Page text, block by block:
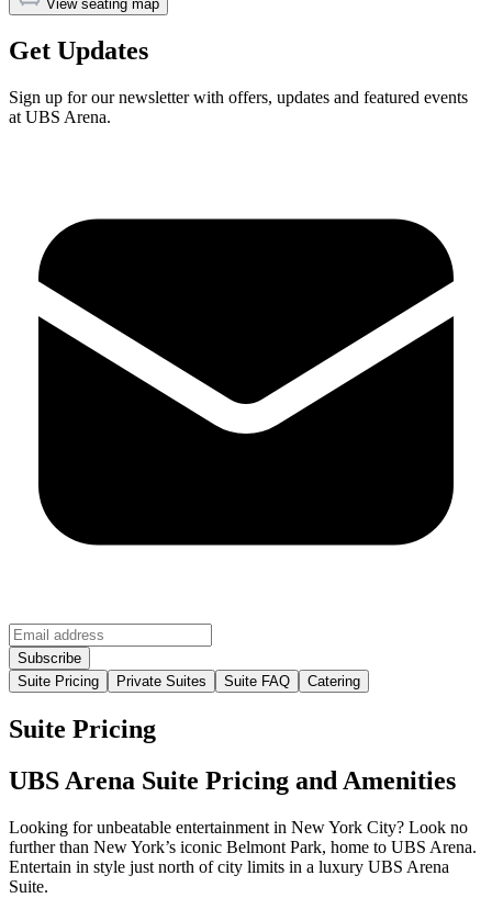
View seating map
Get Updates
Sign up for our newsletter with offers, updates and featured events
at UBS Arena.
Suite Pricing Private Suites Suite FAQ Catering
Suite Pricing
UBS Arena Suite Pricing and Amenities
Looking for unbeatable entertainment in New York City? Look no
further than New York’s iconic Belmont Park, home to UBS Arena.
Entertain in style just north of city limits in a luxury UBS Arena
Suite.